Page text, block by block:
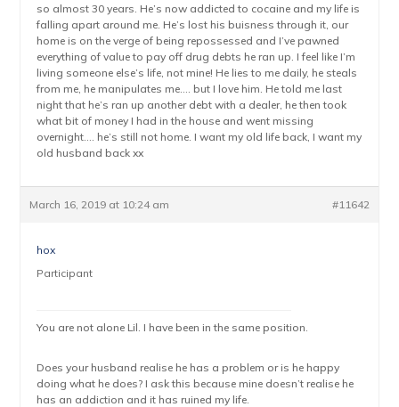
so almost 30 years. He’s now addicted to cocaine and my life is
falling apart around me. He’s lost his buisness through it, our
home is on the verge of being repossessed and I’ve pawned
everything of value to pay off drug debts he ran up. I feel like I’m
living someone else’s life, not mine! He lies to me daily, he steals
from me, he manipulates me…. but I love him. He told me last
night that he’s ran up another debt with a dealer, he then took
what bit of money I had in the house and went missing
overnight…. he’s still not home. I want my old life back, I want my
old husband back xx
March 16, 2019 at 10:24 am #11642
hox
Participant
You are not alone Lil. I have been in the same position.
Does your husband realise he has a problem or is he happy
doing what he does? I ask this because mine doesn’t realise he
has an addiction and it has ruined my life.